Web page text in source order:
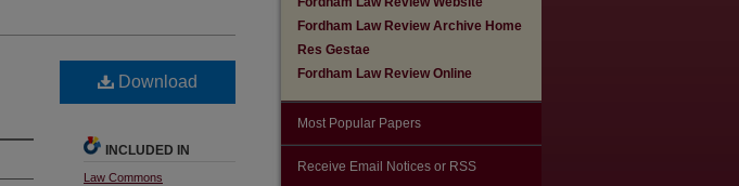
Download
INCLUDED IN
Law Commons
Fordham Law Review Archive Home
Res Gestae
Fordham Law Review Online
Most Popular Papers
Receive Email Notices or RSS